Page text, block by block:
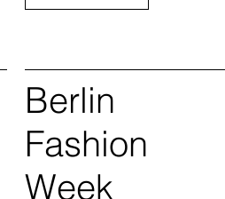
Berlin
Fashion
Week